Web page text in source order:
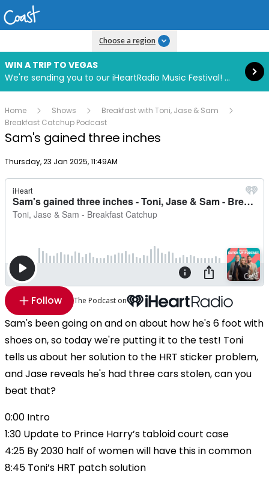
Choose a region
WIN A TRIP TO VEGAS
We're sending you to our iHeartRadio Music Festival! Click to enter now using our free iHeart app.
Read more
Home Shows
Breakfast with Toni, Jase & Sam
Breakfast Catchup Podcast
Sam's gained three inches
Publish date
Thursday, 23 Jan 2025, 11:49AM
Follow The Podcast on
Sam's been going on and on about how he's 6 foot with
shoes on, so today we're putting it to the test! Toni
tells us about her solution to the HRT sticker problem,
and Jase reveals he's had three cars stolen, can you
beat that?
0:00 Intro
1:30 Update to Prince Harry’s tabloid court case
4:25 By 2030 half of women will have this in common
8:45 Toni’s HRT patch solution